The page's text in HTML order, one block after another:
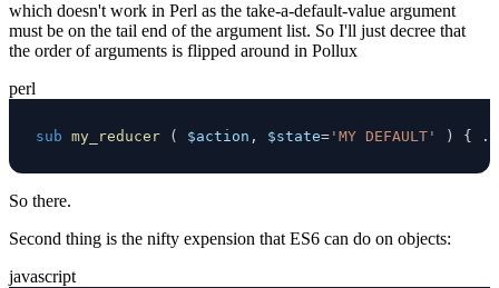
which doesn't work in Perl as the take-a-default-value argument
must be on the tail end of the argument list. So I'll just decree that
the order of arguments is flipped around in Pollux
perl
sub my_reducer ( $action , $state= 'MY DEFAULT' ) {
So there.
Second thing is the nifty expension that ES6 can do on objects:
javascript